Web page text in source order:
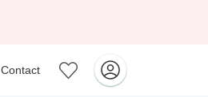
Contact